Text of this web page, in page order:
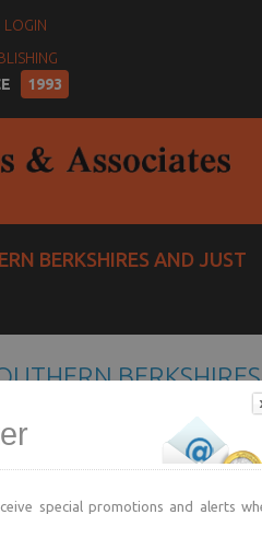
LOGIN
1993
BERKSHIRES AND JUST
BERKSHIRES
special promotions and alerts